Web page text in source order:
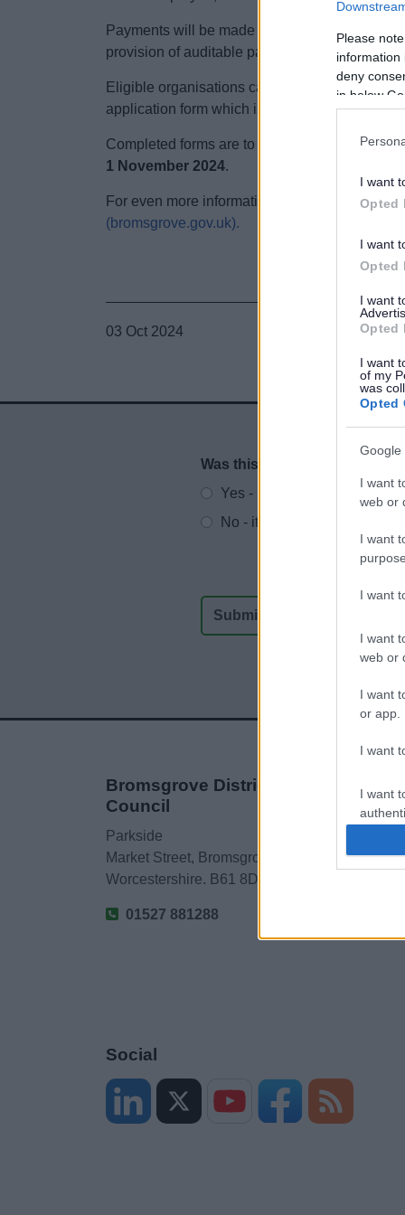
Please
information
deny
in below
I want
Opted
I want
Opted
I want
Opted
I want
of my
was
Opted
Google
I want
web or
I want
I want
I want
web or
I want
or app.
I want
I want
Payments will be made in two equal
provision of auditable paperwork.
Eligible organisations can apply for grant
application form which is requested by
Completed forms are to be emailed back to
1 November 2024.
For even more information on this grant click
(bromsgrove.gov.uk).
03 Oct 2024
Website feedback
Was this page useful?
Yes - It was useful
No - it wasn't useful
Bromsgrove District
Council
Parkside
Market Street, Bromsgrove,
Worcestershire. B61 8DA
01527 881288
Social